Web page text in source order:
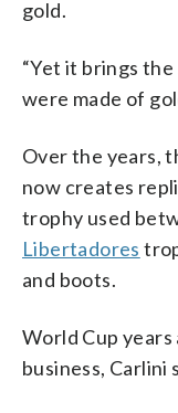
gold.
“Yet it brings
were made of
Over the years,
now creates
trophy used
Libertadores
and boots.
World Cup
business, Carlini